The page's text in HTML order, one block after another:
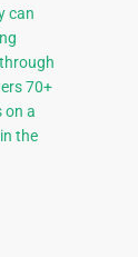
can
70+
on a
the